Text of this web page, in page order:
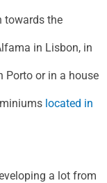
towards the
in Lisbon, in
Porto or in a house
located in
a lot from